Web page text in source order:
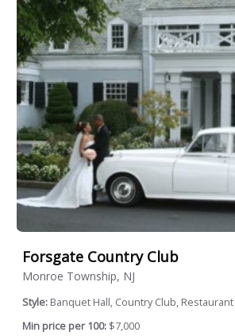
Forsgate Country Club
Monroe Township, NJ
Style: Banquet Hall, Country Club, Restaurant
Min price per 100: $7,000